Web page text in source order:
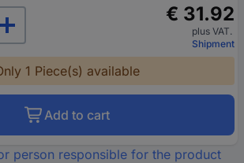
€ 31.92
plus VAT.
Shipment
1 Piece(s) available
Add to cart
person responsible for the product